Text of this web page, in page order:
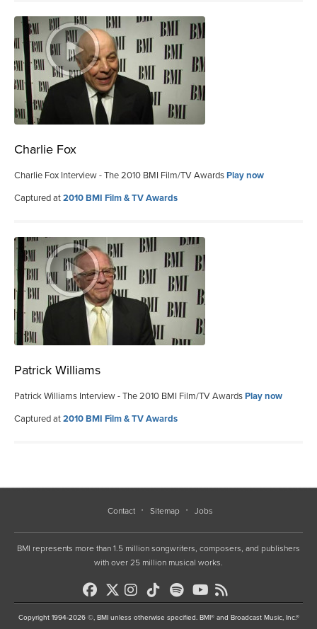
Charlie Fox
Charlie Fox Interview - The 2010 BMI Film/TV AwardsPlay now
Captured at2010 BMI Film & TV Awards
Patrick Williams
Patrick Williams Interview - The 2010 BMI Film/TV AwardsPlay now
Captured at2010 BMI Film & TV Awards
Contact Sitemap Jobs
BMI represents more than 1.5 million songwriters, composers, and publishers
with over 25 million musical works.
Copyright 1994-2026 ©, BMI unless otherwise specified. BMI® and Broadcast Music, Inc.®